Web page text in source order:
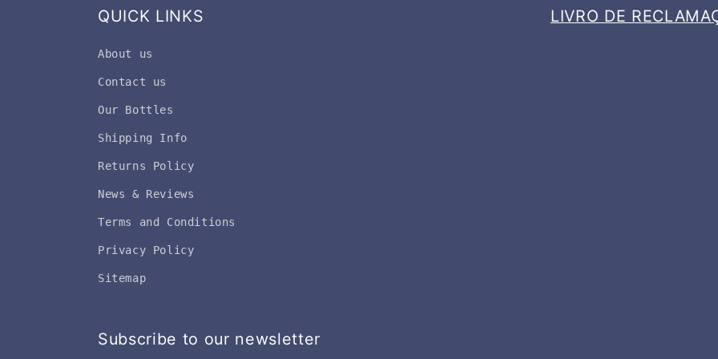
QUICK LINKS
About us
Contact us
Our Bottles
Shipping Info
Returns Policy
News & Reviews
Terms and Conditions
Privacy Policy
Sitemap
LIVRO DE
Subscribe to our newsletter